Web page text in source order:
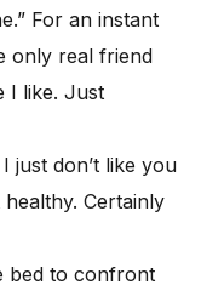
For an instant
only real friend
I like. Just
just don’t like you
healthy. Certainly
bed to confront